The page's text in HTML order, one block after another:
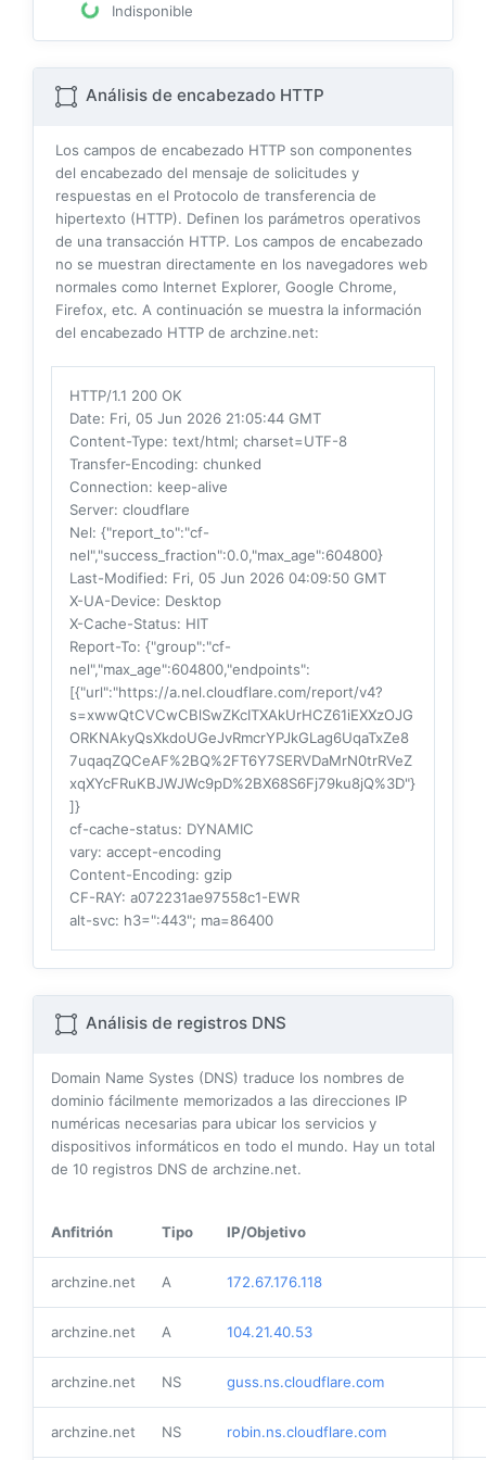
Indisponible
Análisis de encabezado HTTP
Los campos de encabezado HTTP son componentes
del encabezado del mensaje de solicitudes y
respuestas en el Protocolo de transferencia de
hipertexto (HTTP). Definen los parámetros operativos
de una transacción HTTP. Los campos de encabezado
no se muestran directamente en los navegadores web
normales como Internet Explorer, Google Chrome,
Firefox, etc. A continuación se muestra la información
del encabezado HTTP de archzine.net:
HTTP/1.1 200 OK
Date: Fri, 05 Jun 2026 21:05:44 GMT
Content-Type: text/html; charset=UTF-8
Transfer-Encoding: chunked
Connection: keep-alive
Server: cloudflare
Nel: {"report_to":"cf-
nel","success_fraction":0.0,"max_age":604800}
Last-Modified: Fri, 05 Jun 2026 04:09:50 GMT
X-UA-Device: Desktop
X-Cache-Status: HIT
Report-To: {"group":"cf-
nel","max_age":604800,"endpoints":
[{"url":"https://a.nel.cloudflare.com/report/v4?
s=xwwQtCVCwCBlSwZKcITXAkUrHCZ61iEXXzOJG
ORKNAkyQsXkdoUGeJvRmcrYPJkGLag6UqaTxZe8
7uqaqZQCeAF%2BQ%2FT6Y7SERVDaMrN0trRVeZ
xqXYcFRuKBJWJWc9pD%2BX68S6Fj79ku8jQ%3D"}
]}
cf-cache-status: DYNAMIC
vary: accept-encoding
Content-Encoding: gzip
CF-RAY: a072231ae97558c1-EWR
alt-svc: h3=":443"; ma=86400
Análisis de registros DNS
Domain Name Systes (DNS) traduce los nombres de
dominio fácilmente memorizados a las direcciones IP
numéricas necesarias para ubicar los servicios y
dispositivos informáticos en todo el mundo. Hay un total
de 10 registros DNS de archzine.net.
Anfitrión Tipo IP/Objetivo
archzine.net A 172.67.176.118
archzine.net A 104.21.40.53
archzine.net NS guss.ns.cloudflare.com
archzine.net NS robin.ns.cloudflare.com